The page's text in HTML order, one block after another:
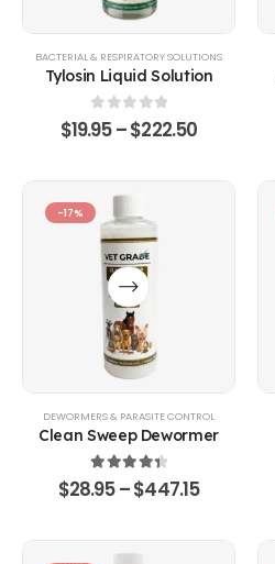
BACTERIAL & RESPIRATORY SOLUTIONS
Tylosin Liquid Solution
0out of 5
$19.95–$222.50
-17%
DEWORMERS & PARASITE CONTROL
Clean Sweep Dewormer
4.50 out of 5
$28.95–$447.15